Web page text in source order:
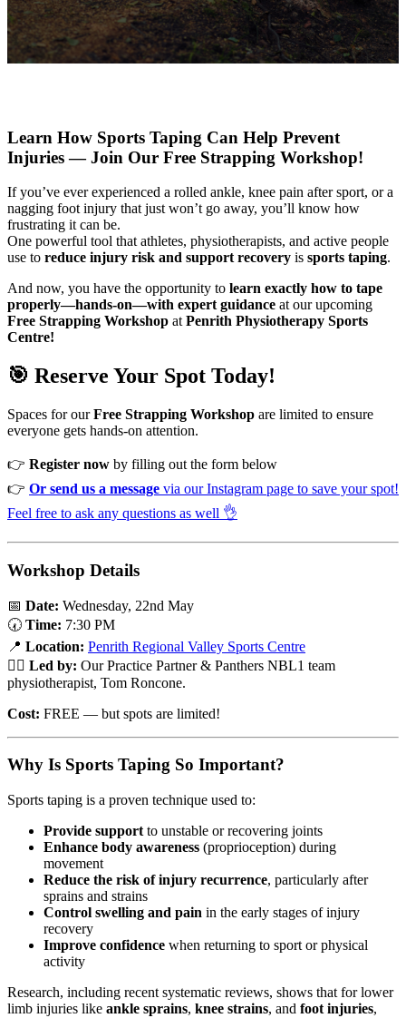
Learn How Sports Taping Can Help Prevent
Injuries — Join Our Free Strapping Workshop!
If you’ve ever experienced a rolled ankle, knee pain after sport, or a
nagging foot injury that just won’t go away, you’ll know how
frustrating it can be.
One powerful tool that athletes, physiotherapists, and active people
use to reduce injury risk and support recovery is sports taping.
And now, you have the opportunity to learn exactly how to tape
properly—hands-on—with expert guidance at our upcoming
Free Strapping Workshop atPenrith Physiotherapy Sports
Centre!
🎯 Reserve Your Spot Today!
Spaces for ourFree Strapping Workshop are limited to ensure
everyone gets hands-on attention.
👉 Register now by filling out the form below
👉 Or send us a message via our Instagram page to save your spot!
Feel free to ask any questions as well 👌
Workshop Details
📅 Date: Wednesday, 22nd May
🕢 Time: 7:30 PM
📍 Location: Penrith Regional Valley Sports Centre
👨‍⚕️ Led by: Our Practice Partner & Panthers NBL1 team
physiotherapist, Tom Roncone.
Cost: FREE — but spots are limited!
Why Is Sports Taping So Important?
Sports taping is a proven technique used to:
Provide support to unstable or recovering joints
Enhance body awareness (proprioception) during
movement
Reduce the risk of injury recurrence, particularly after
sprains and strains
Control swelling and pain in the early stages of injury
recovery
Improve confidence when returning to sport or physical
activity
Research, including recent systematic reviews, shows that for lower
limb injuries like ankle sprains, knee strains, and foot injuries,